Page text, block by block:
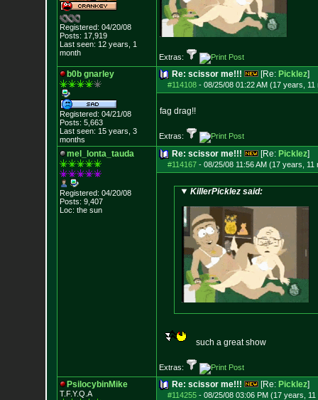
Registered: 04/20/08
Posts: 17,919
Last seen: 12 years, 1
month
Extras:
b0b gnarley
Registered: 04/21/08
Posts: 5,663
Last seen: 15 years, 3
months
Re: scissor me!!! [Re: Picklez]
#114108- 08/25/08 01:22 AM (17 years, 11
fag drag!!
Extras:
mel_lonta_tauda
Registered: 04/20/08
Posts: 9,407
Loc: the sun
Re: scissor me!!! [Re: Picklez]
#114167- 08/25/08 11:56 AM (17 years, 11
KillerPicklez said:
such a great show
Extras:
PsilocybinMike
T.F.Y.Q.A
Re: scissor me!!! [Re: Picklez]
#114255- 08/25/08 03:06 PM (17 years, 11